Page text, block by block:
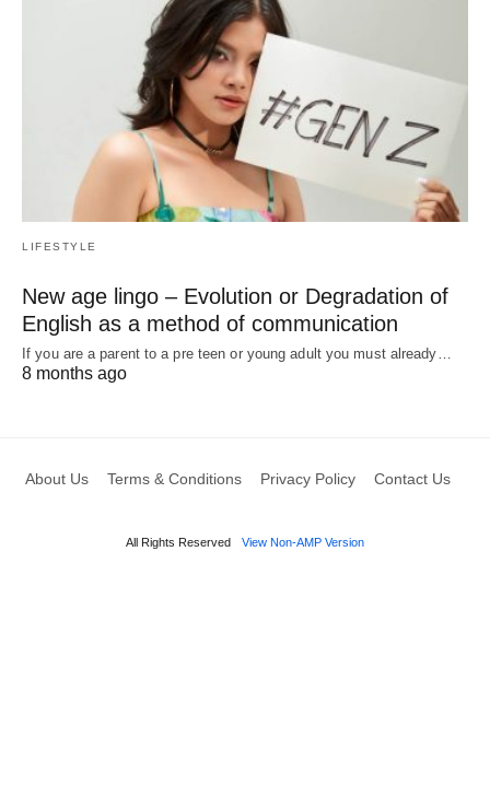
LIFESTYLE
New age lingo – Evolution or Degradation of
English as a method of communication
If you are a parent to a pre teen or young adult you must already…
8 months ago
About Us Terms & Conditions Privacy Policy Contact Us
All Rights Reserved View Non-AMP Version